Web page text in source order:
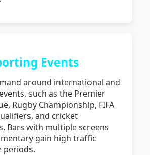
Events
around international and
such as the Premier
Rugby Championship, FIFA
and cricket
Bars with multiple screens
gain high traffic
periods.